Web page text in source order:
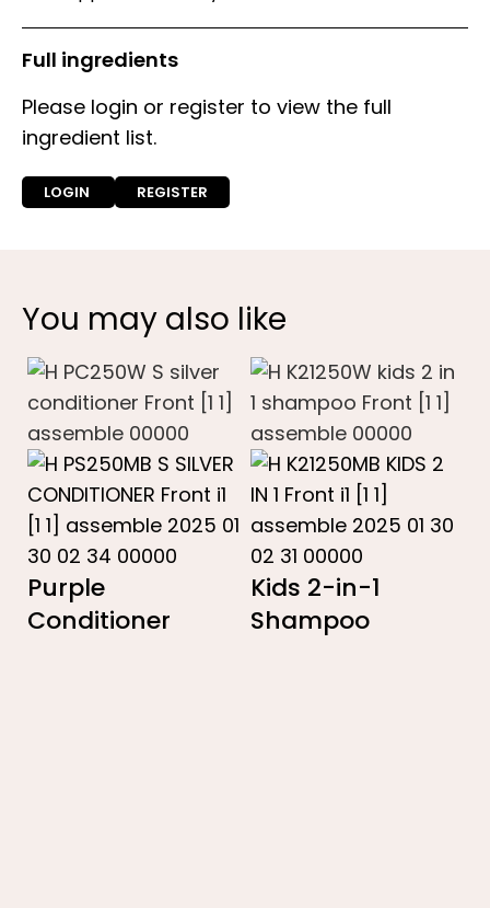
Full ingredients
Please login or register to view the full
ingredient list.
LOGIN REGISTER
You may also like
Purple
Conditioner
Kids 2-in-1
Shampoo